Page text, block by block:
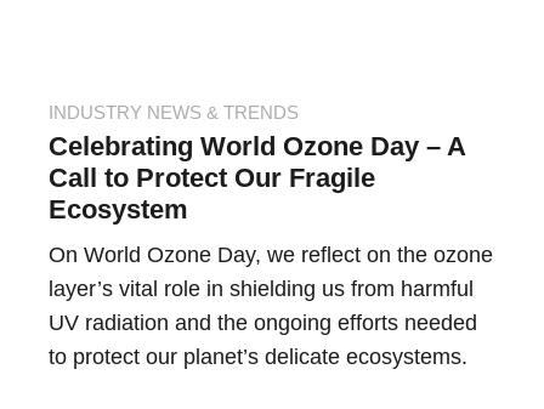
INDUSTRY NEWS & TRENDS
Celebrating World Ozone Day – A
Call to Protect Our Fragile
Ecosystem
On World Ozone Day, we reflect on the ozone
layer’s vital role in shielding us from harmful
UV radiation and the ongoing efforts needed
to protect our planet’s delicate ecosystems.